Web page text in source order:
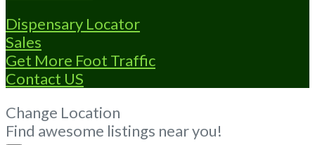
Dispensary Locator
Sales
Get More Foot Traffic
Contact US
Change Location
Find awesome listings near you!